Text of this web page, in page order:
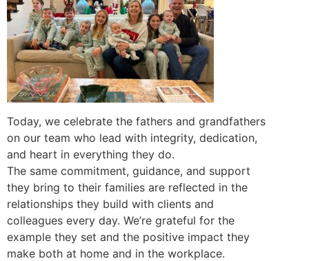
Today, we celebrate the fathers and grandfathers
on our team who lead with integrity, dedication,
and heart in everything they do.
The same commitment, guidance, and support
they bring to their families are reflected in the
relationships they build with clients and
colleagues every day. We’re grateful for the
example they set and the positive impact they
make both at home and in the workplace.